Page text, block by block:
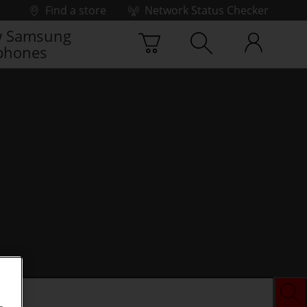
Find a store Network Status Checker
Samsung